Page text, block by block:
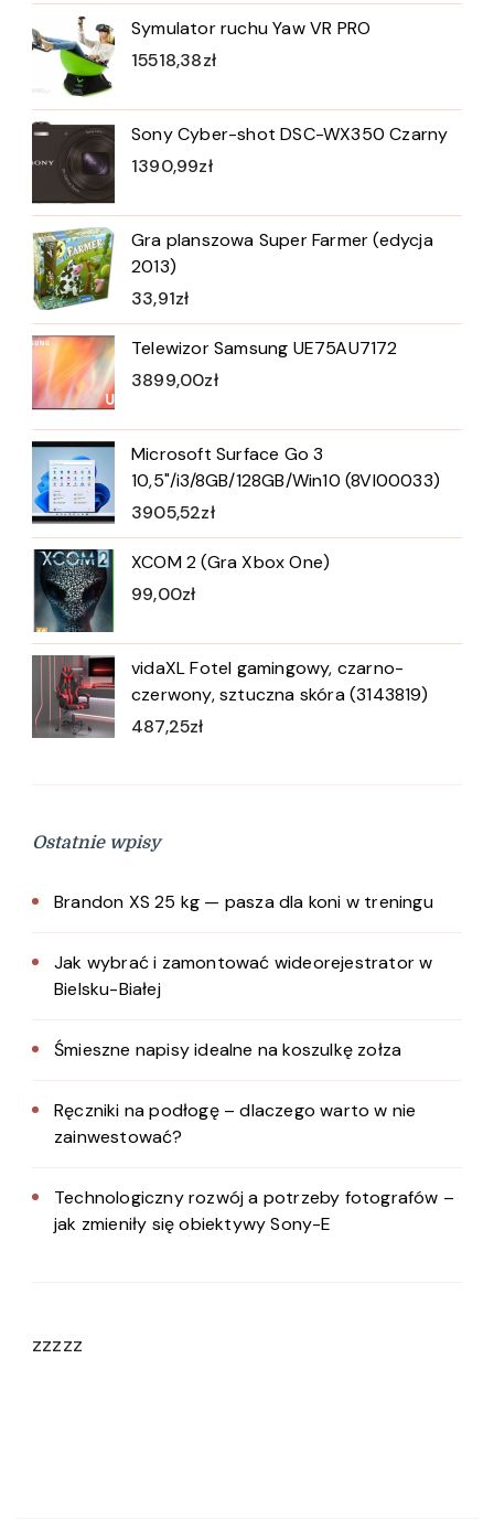
Symulator ruchu Yaw VR PRO
15518,38zł
Sony Cyber-shot DSC-WX350 Czarny
1390,99zł
Gra planszowa Super Farmer (edycja
2013)
33,91zł
Telewizor Samsung UE75AU7172
3899,00zł
Microsoft Surface Go 3
10,5"/i3/8GB/128GB/Win10 (8VI00033)
3905,52zł
XCOM 2 (Gra Xbox One)
99,00zł
vidaXL Fotel gamingowy, czarno-
czerwony, sztuczna skóra (3143819)
487,25zł
Ostatnie wpisy
Brandon XS 25 kg — pasza dla koni w treningu
Jak wybrać i zamontować wideorejestrator w
Bielsku-Białej
Śmieszne napisy idealne na koszulkę zołza
Ręczniki na podłogę – dlaczego warto w nie
zainwestować?
Technologiczny rozwój a potrzeby fotografów –
jak zmieniły się obiektywy Sony-E
zzzzz